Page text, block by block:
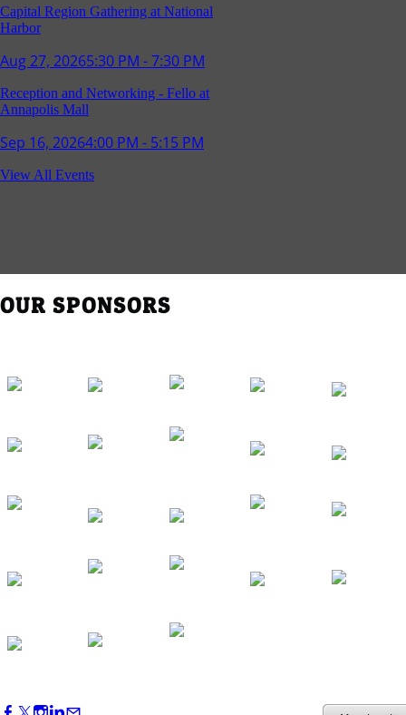
Capital Region Gathering at National
Harbor
Aug 27, 20265:30 PM - 7:30 PM
Reception and Networking - Fello at
Annapolis Mall
Sep 16, 20264:00 PM - 5:15 PM
Young Professionals Group Happy Hour
Backstage Tour of Merriweather Post
Oct 22, 2026 4:00 PM - 6:00 PM
View All Events
OUR SPONSORS